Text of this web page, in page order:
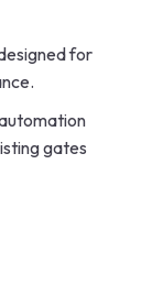
for
gates